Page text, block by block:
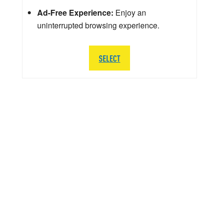
Ad-Free Experience: Enjoy an
uninterrupted browsing experience.
SELECT